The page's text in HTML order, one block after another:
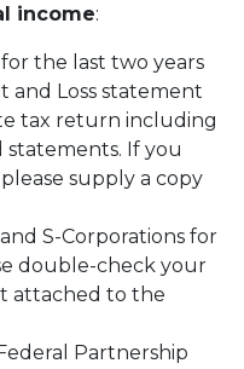
income:
the last two years
and Loss statement
tax return including
If you
supply a copy
S-Corporations for
double-check your
attached to the
Partnership